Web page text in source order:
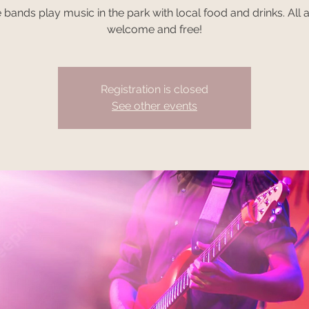
bands play music in the park with local food and drinks. All
welcome and free!
Registration is closed
See other events